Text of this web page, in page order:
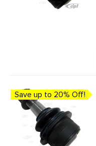
Save up to 20% Off!